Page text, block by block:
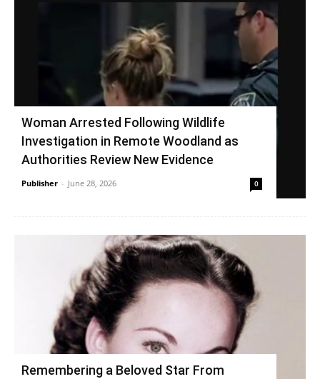
Woman Arrested Following Wildlife
Investigation in Remote Woodland as
Authorities Review New Evidence
Publisher - June 28, 2026 0
Remembering a Beloved Star From